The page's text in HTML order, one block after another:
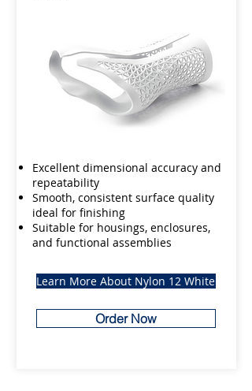
Excellent dimensional accuracy and
repeatability
Smooth, consistent surface quality
ideal for finishing
Suitable for housings, enclosures,
and functional assemblies
Learn More About Nylon 12 White
Order Now